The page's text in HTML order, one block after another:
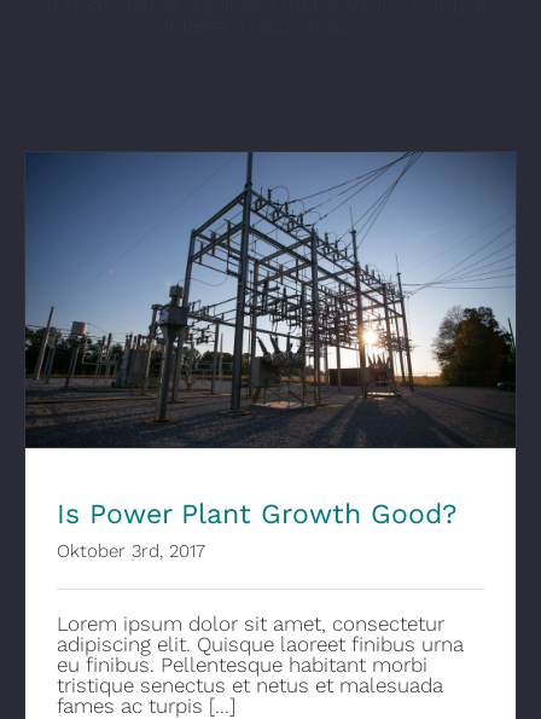
Is Power Plant Growth Good?
Is Power Plant Growth Good?
Oktober 3rd, 2017
Lorem ipsum dolor sit amet, consectetur
adipiscing elit. Quisque laoreet finibus urna
eu finibus. Pellentesque habitant morbi
tristique senectus et netus et malesuada
fames ac turpis [...]